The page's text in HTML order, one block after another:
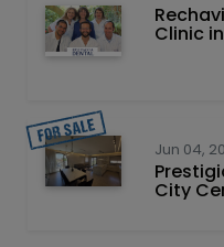
Clinic
Jun 04,
City